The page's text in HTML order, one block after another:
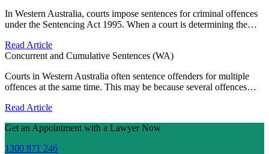
In Western Australia, courts impose sentences for criminal offences
under the Sentencing Act 1995. When a court is determining the…
Read Article
Concurrent and Cumulative Sentences (WA)
Courts in Western Australia often sentence offenders for multiple
offences at the same time. This may be because several offences…
Read Article
Get an Appointment with a Lawyer Now
1300 871 246